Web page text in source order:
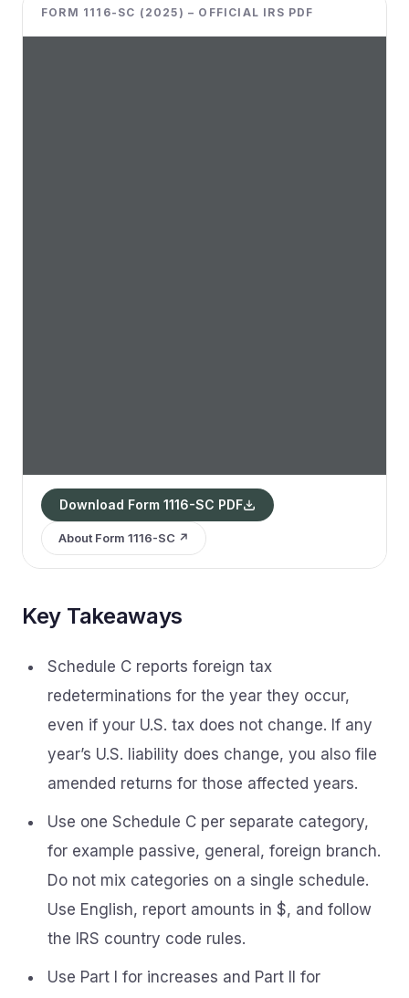
FORM 1116-SC (2025) – OFFICIAL IRS PDF
Download Form 1116-SC PDF
About Form 1116-SC ↗
Key Takeaways
Schedule C reports foreign tax
redeterminations for the year they occur,
even if your U.S. tax does not change. If any
year’s U.S. liability does change, you also file
amended returns for those affected years.
Use one Schedule C per separate category,
for example passive, general, foreign branch.
Do not mix categories on a single schedule.
Use English, report amounts in $, and follow
the IRS country code rules.
Use Part I for increases and Part II for